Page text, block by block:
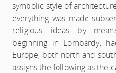
symbolic style of
everything was made
religious ideas by
beginning in Lombardy,
Europe, both north and
assigns the following as the